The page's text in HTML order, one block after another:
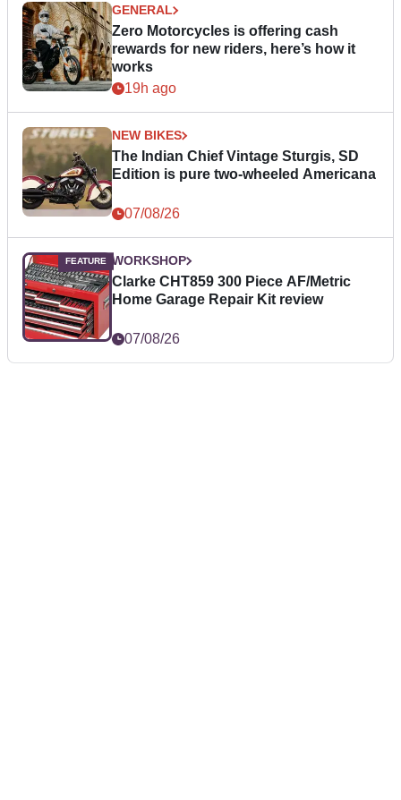
GENERAL
Zero Motorcycles is offering cash
rewards for new riders, here’s how it
works
19h ago
NEW BIKES
The Indian Chief Vintage Sturgis, SD
Edition is pure two-wheeled Americana
07/08/26
WORKSHOP
Clarke CHT859 300 Piece AF/Metric
Home Garage Repair Kit review
07/08/26